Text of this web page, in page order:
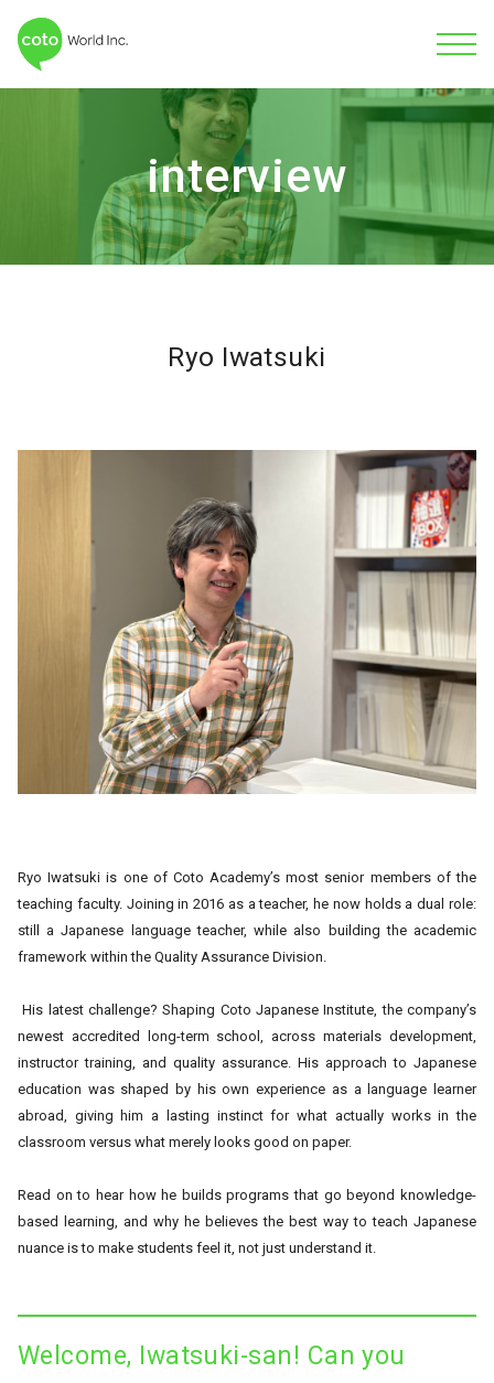
interview
Ryo Iwatsuki
Ryo Iwatsuki is one of Coto Academy’s most senior members of the
teaching faculty. Joining in 2016 as a teacher, he now holds a dual role:
still a Japanese language teacher, while also building the academic
framework within the Quality Assurance Division.
His latest challenge? Shaping Coto Japanese Institute, the company’s
newest accredited long-term school, across materials development,
instructor training, and quality assurance. His approach to Japanese
education was shaped by his own experience as a language learner
abroad, giving him a lasting instinct for what actually works in the
classroom versus what merely looks good on paper.
Read on to hear how he builds programs that go beyond knowledge-
based learning, and why he believes the best way to teach Japanese
nuance is to make students feel it, not just understand it.
Welcome, Iwatsuki-san! Can you